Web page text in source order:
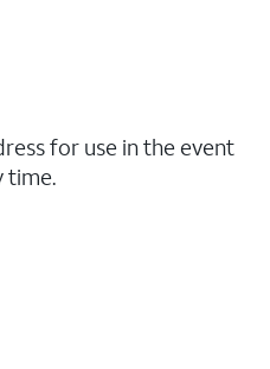
for use in the event
time.